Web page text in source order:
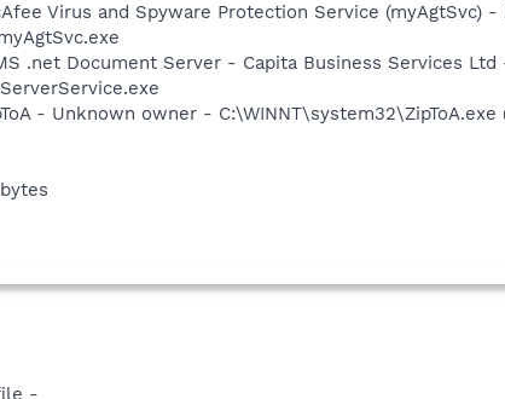
Virus and Spyware Protection Service (myAgtSvc)
.net Document Server - Capita Business Services
- Unknown owner -
-